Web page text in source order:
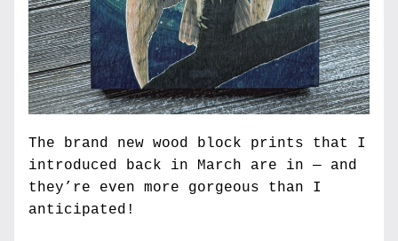
The brand new wood block prints that I
introduced back in March are in — and
they’re even more gorgeous than I
anticipated!